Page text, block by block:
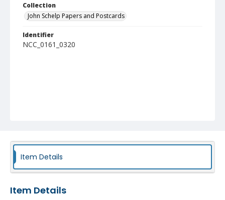
Collection
John Schelp Papers and Postcards
Identifier
NCC_0161_0320
Item Details
Item Details